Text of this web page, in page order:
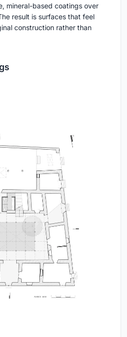
mineral-based coatings over
result is surfaces that feel
construction rather than